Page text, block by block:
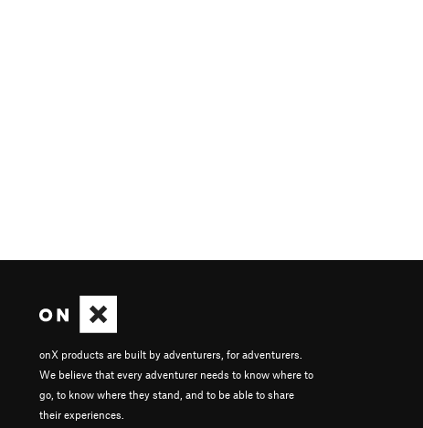
onX products are built by adventurers, for adventurers.
We believe that every adventurer needs to know where to
go, to know where they stand, and to be able to share
their experiences.